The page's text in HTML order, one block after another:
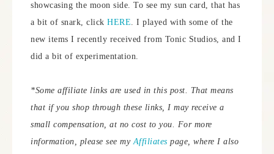
showcasing the moon side. To see my sun card, that has
a bit of snark, click HERE. I played with some of the
new items I recently received from Tonic Studios, and I
did a bit of experimentation.
*Some affiliate links are used in this post. That means
that if you shop through these links, I may receive a
small compensation, at no cost to you. For more
information, please see myAffiliates page, where I also